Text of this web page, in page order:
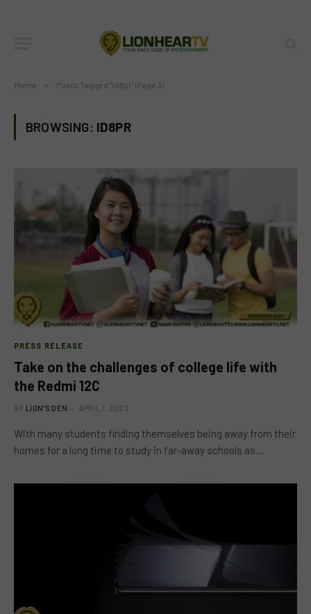
Home » Posts Tagged "id8pr" (Page 3)
BROWSING: ID8PR
PRESS RELEASE
Take on the challenges of college life with
the Redmi 12C
BY LION'S DEN APRIL 1, 2023
With many students finding themselves being away from their
homes for a long time to study in far-away schools as…